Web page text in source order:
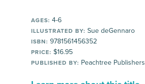
AGES: 4-6
ILLUSTRATED BY: Sue deGennaro
ISBN: 9781561456352
PRICE: $16.95
PUBLISHED BY: Peachtree Publishers